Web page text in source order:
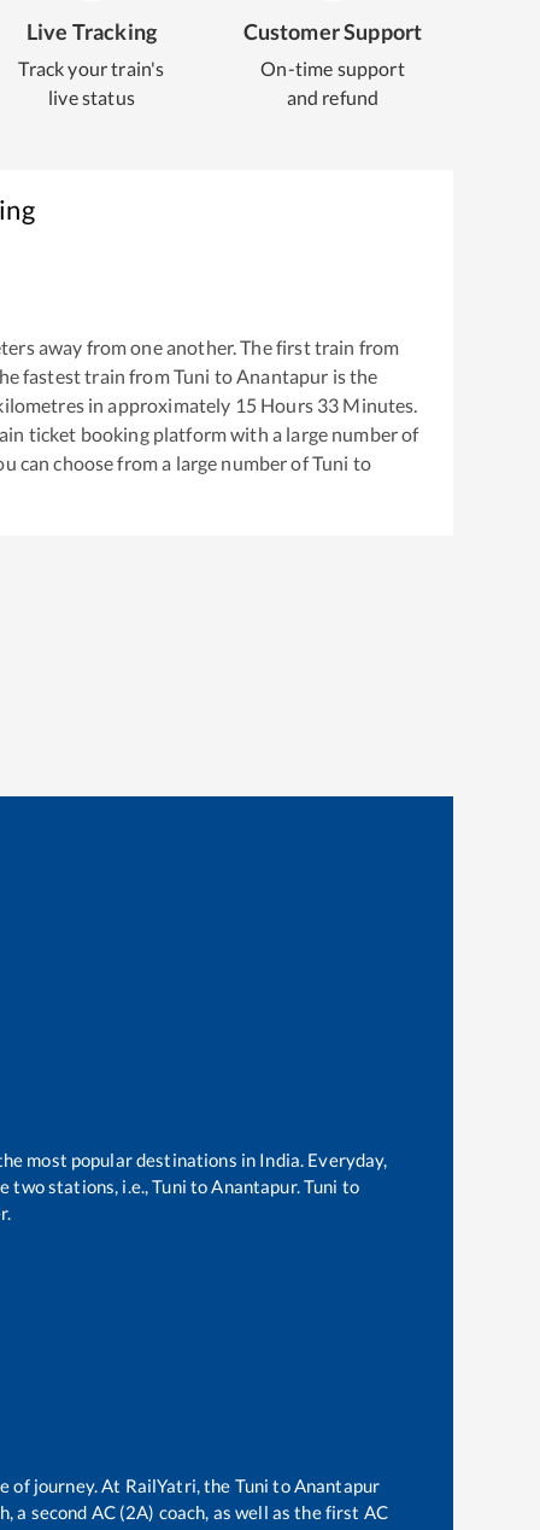
Live Tracking
Track your train's
live status
Customer Support
On-time support
and refund
away from one another. The first train from
fastest train fromTuni toAnantapur is the
in approximately 15Hours 33 Minutes.
ticket booking platform with a large number of
can choose from a large number ofTuni to
most popular destinations in India. Everyday,
two stations, i.e.,Tuni toAnantapur.Tuni to
of journey. At RailYatri, the Tuni toAnantapur
second AC (2A) coach, as well as the first AC